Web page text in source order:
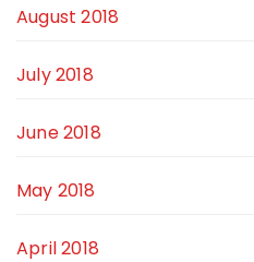
August 2018
July 2018
June 2018
May 2018
April 2018